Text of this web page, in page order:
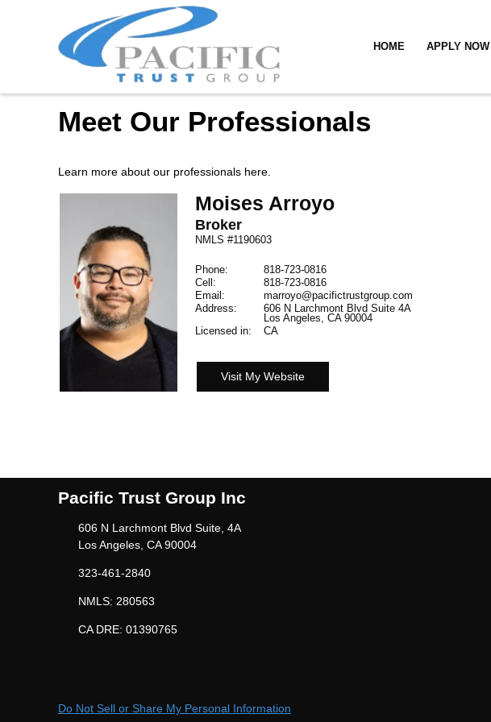
HOME APPLY NOW
Meet Our Professionals
Learn more about our professionals here.
Moises Arroyo
Broker
NMLS #1190603
Phone:
818-723-0816
Cell:
818-723-0816
Email:
marroyo@pacifictrustgroup.com
Address:
606 N Larchmont Blvd Suite 4A
Los Angeles,
CA 90004
Licensed in:
CA
Visit My Website
Pacific Trust Group Inc
606 N Larchmont Blvd Suite, 4A
Los Angeles, CA 90004
323-461-2840
NMLS: 280563
CA DRE: 01390765
Do Not Sell or Share My Personal Information